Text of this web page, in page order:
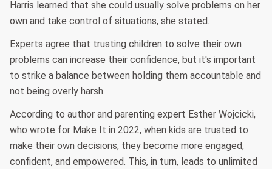
Harris learned that she could usually solve problems on her
own and take control of situations, she stated.
Experts agree that trusting children to solve their own
problems can increase their confidence, but it's important
to strike a balance between holding them accountable and
not being overly harsh.
According to author and parenting expert Esther Wojcicki,
who wrote for Make It in 2022, when kids are trusted to
make their own decisions, they become more engaged,
confident, and empowered. This, in turn, leads to unlimited